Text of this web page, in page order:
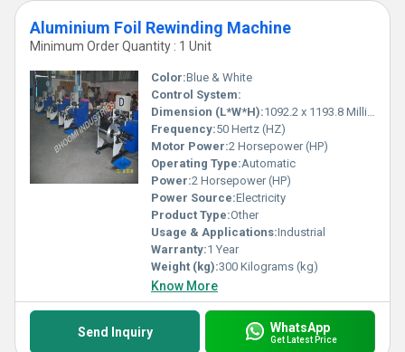
Aluminium Foil Rewinding Machine
Minimum Order Quantity : 1 Unit
Color:Blue & White
Control System:
Dimension (L*W*H):1092.2 x 1193.8 Millimeter (mm)
Frequency:50 Hertz (HZ)
Motor Power:2 Horsepower (HP)
Operating Type:Automatic
Power:2 Horsepower (HP)
Power Source:Electricity
Product Type:Other
Usage & Applications:Industrial
Warranty:1 Year
Weight (kg):300 Kilograms (kg)
Know More
Send Inquiry WhatsApp
Get Latest Price